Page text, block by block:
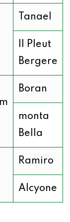
Tanael
Il Pleut
Bergere
Boran
monta
Bella
Ramiro
Alcyone